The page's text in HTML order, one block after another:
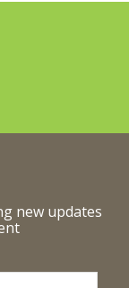
new updates